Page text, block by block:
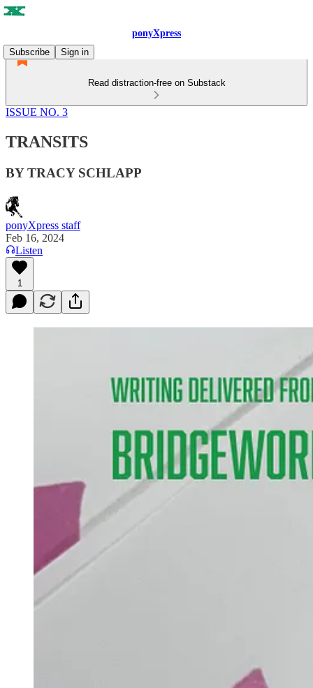
ponyXpress
Subscribe
Sign in
Read distraction-free on Substack
ISSUE NO. 3
TRANSITS
BY TRACY SCHLAPP
ponyXpress staff
Feb 16, 2024
Listen
1